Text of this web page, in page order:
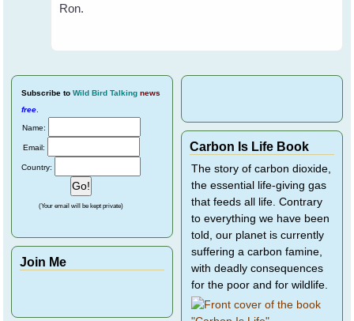
Ron.
Subscribe to Wild Bird Talking news
free
Name:
Email:
Country:
(Your email will be kept private)
Join Me
Carbon Is Life Book
The story of carbon dioxide,
the essential life-giving gas
that feeds all life. Contrary
to everything we have been
told, our planet is currently
suffering a carbon famine,
with deadly consequences
for the poor and for wildlife.